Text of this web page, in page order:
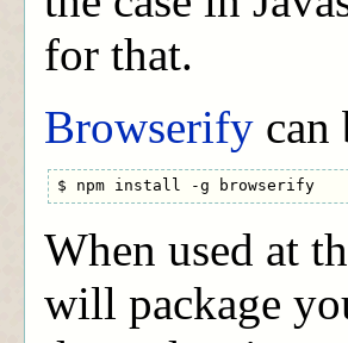
for that.
Browserify can
$ npm install -g browserify
When used at
will package